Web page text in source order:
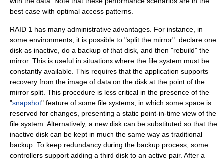
best case with optimal access patterns.
RAID 1 has many administrative advantages. For instance, in
some environments, it is possible to "split the mirror": declare one
disk as inactive, do a backup of that disk, and then "rebuild" the
mirror. This is useful in situations where the file system must be
constantly available. This requires that the application supports
recovery from the image of data on the disk at the point of the
mirror split. This procedure is less critical in the presence of the
"snapshot" feature of some file systems, in which some space is
reserved for changes, presenting a static point-in-time view of the
file system. Alternatively, a new disk can be substituted so that the
inactive disk can be kept in much the same way as traditional
backup. To keep redundancy during the backup process, some
controllers support adding a third disk to an active pair. After a